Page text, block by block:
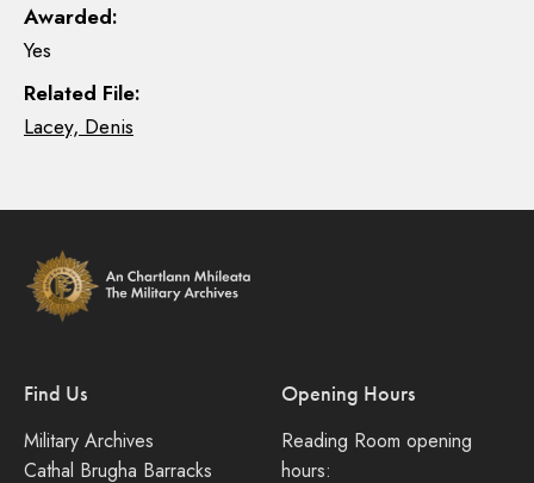
Awarded:
Yes
Related File:
Lacey, Denis
Find Us
Military Archives
Cathal Brugha Barracks
Opening Hours
Reading Room opening
hours: